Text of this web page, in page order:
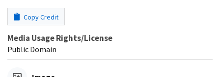
Copy Credit
Media Usage Rights/License
Public Domain